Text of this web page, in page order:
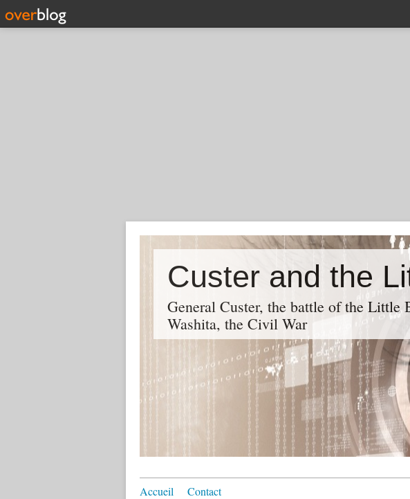
Custer and the
General Custer, the battle of the
Washita, the Civil War
Accueil Contact